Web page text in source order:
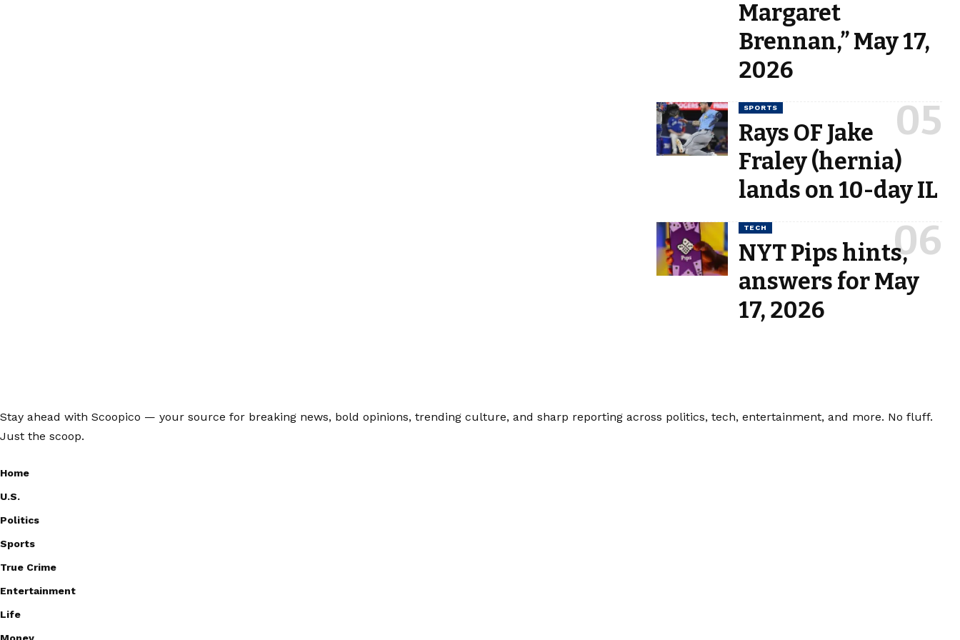
Margaret
Brennan,” May 17,
2026
SPORTS
Rays OF Jake
Fraley (hernia)
lands on 10-day IL
TECH
NYT Pips hints,
answers for May
17, 2026
Stay ahead with Scoopico — your source for breaking news, bold opinions, trending culture, and sharp reporting across politics, tech, entertainment, and more. No fluff.
Just the scoop.
Home
U.S.
Politics
Sports
True Crime
Entertainment
Life